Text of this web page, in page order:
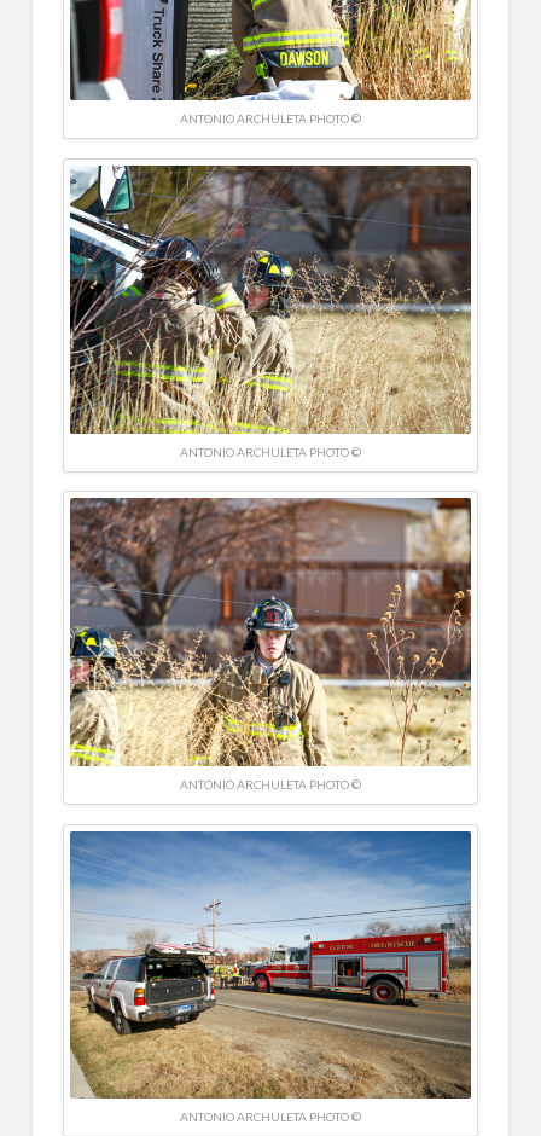
ANTONIO ARCHULETA PHOTO ©
ANTONIO ARCHULETA PHOTO ©
ANTONIO ARCHULETA PHOTO ©
ANTONIO ARCHULETA PHOTO ©